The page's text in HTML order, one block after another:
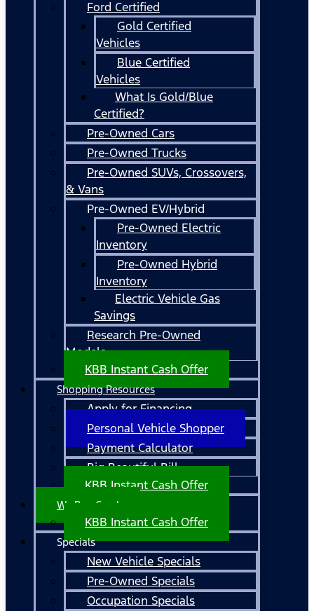
Ford Certified
Gold Certified
Vehicles
Blue Certified
Vehicles
What Is Gold/Blue
Certified?
Pre-Owned Cars
Pre-Owned Trucks
Pre-Owned SUVs, Crossovers,
& Vans
Pre-Owned EV/Hybrid
Pre-Owned Electric
Inventory
Pre-Owned Hybrid
Inventory
Electric Vehicle Gas
Savings
Research Pre-Owned
Models
KBB Instant Cash Offer
Shopping Resources
Apply for Financing
Personal Vehicle Shopper
Payment Calculator
Big Beautiful Bill
KBB Instant Cash Offer
We Buy Cars!
KBB Instant Cash Offer
Specials
New Vehicle Specials
Pre-Owned Specials
Occupation Specials